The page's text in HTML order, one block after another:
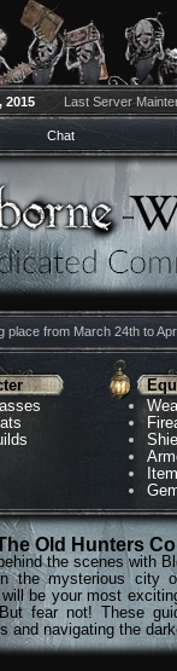
2015 Last Server
Chat
place from March 24th to
Old Hunters
the scenes with
the mysterious city
be your most
fear not! These
and navigating the